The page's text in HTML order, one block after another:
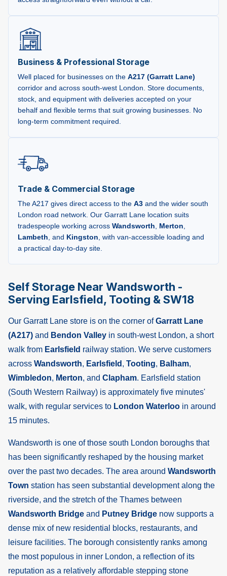
Business & Professional Storage
Well placed for businesses on the A217 (Garratt Lane)
corridor and across south-west London. Store documents,
stock, and equipment with deliveries accepted on your
behalf and flexible terms that suit growing businesses. No
long-term commitment required.
Trade & Commercial Storage
The A217 gives direct access to the A3 and the wider south
London road network. Our Garratt Lane location suits
tradespeople working across Wandsworth, Merton,
Lambeth, and Kingston, with van-accessible loading and
a practical day-to-day site.
Self Storage Near Wandsworth -
Serving Earlsfield, Tooting & SW18
Our Garratt Lane store is on the corner ofGarratt Lane
(A217) and Bendon Valley in south-west London, a short
walk from Earlsfield railway station. We serve customers
across Wandsworth, Earlsfield , Tooting, Balham,
Wimbledon, Merton, and Clapham. Earlsfield station
(South Western Railway) is approximately five minutes'
walk, with regular services to London Waterloo in around
15 minutes.
Wandsworth is one of those south London boroughs that
has been significantly reshaped by the housing market
over the past two decades. The area around Wandsworth
Town station has seen substantial development along the
riverside, and the stretch of the Thames between
Wandsworth Bridge and Putney Bridge now supports a
dense mix of new residential blocks, restaurants, and
leisure facilities. The borough consistently ranks among
the most populous in inner London, a reflection of its
reputation as a relatively affordable stepping stone